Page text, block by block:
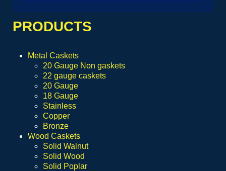
PRODUCTS
Metal Caskets
20 Gauge Non gaskets
22 gauge caskets
20 Gauge
18 Gauge
Stainless
Copper
Bronze
Wood Caskets
Solid Walnut
Solid Wood
Solid Poplar